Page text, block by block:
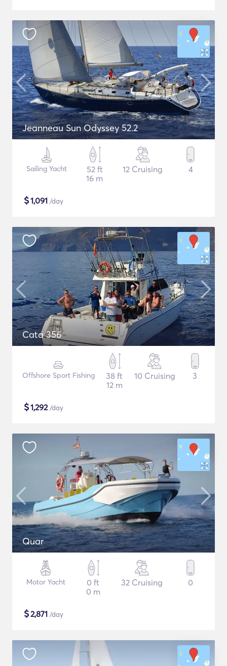
Jeanneau Sun Odyssey 52.2
Sailing Yacht
52 ft
16 m
12 Cruising 4
$1,091 /day
Cata 356
Offshore Sport Fishing
38 ft
12 m
10 Cruising 3
$1,292/day
Quar
Motor Yacht
0 ft
0 m
32 Cruising 0
$2,871 /day